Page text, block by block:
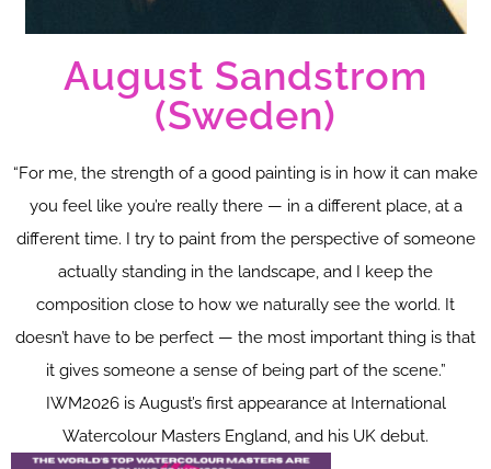
August Sandstrom
(Sweden)
“For me, the strength of a good painting is in how it can make
you feel like you’re really there — in a different place, at a
different time. I try to paint from the perspective of someone
actually standing in the landscape, and I keep the
composition close to how we naturally see the world. It
doesn’t have to be perfect — the most important thing is that
it gives someone a sense of being part of the scene.”
IWM2026 is August’s first appearance at International
Watercolour Masters England, and his UK debut.